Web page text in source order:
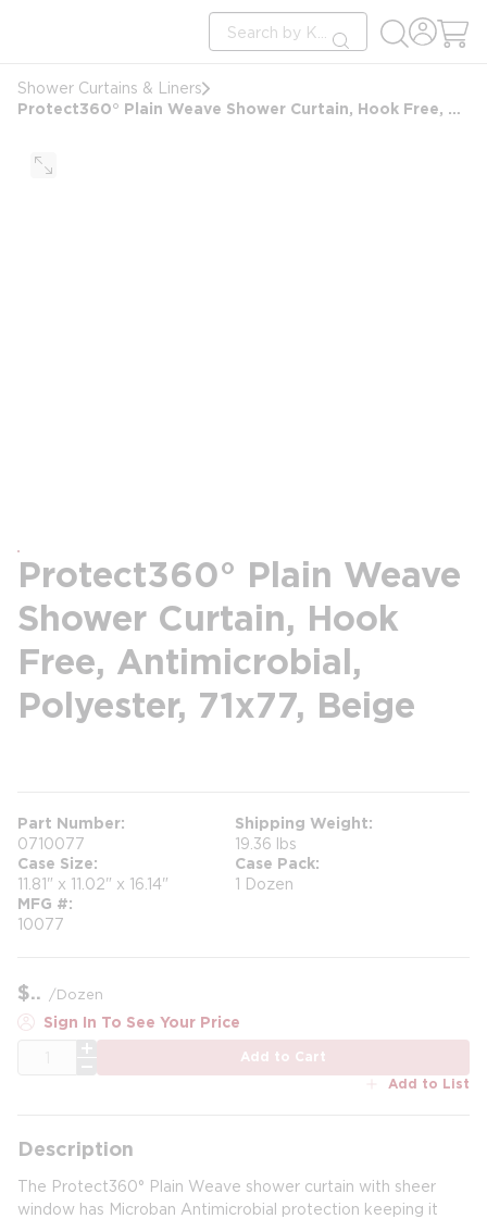
Site Search
submit search
Shower Curtains & Liners
Protect360° Plain Weave Shower Curtain, Hook Free, Antimicrobial, Polyester, 71x77, Beige
Protect360° Plain Weave
Shower Curtain, Hook
Free, Antimicrobial,
Polyester, 71x77, Beige
Part Number
0710077
Shipping Weight
19.36 lbs
Case Size
11.81" x 11.02" x 16.14"
Case Pack
1 Dozen
MFG #
10077
$ /Dozen
Sign In To See Your Price
Add to Cart
Add to List
Description
The Protect360° Plain Weave shower curtain with sheer
window has Microban Antimicrobial protection keeping it